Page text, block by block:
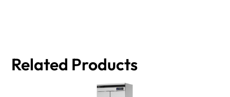
Related Products